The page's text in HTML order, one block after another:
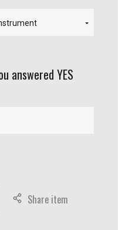
answered YES
Share item